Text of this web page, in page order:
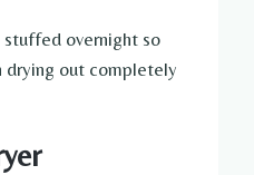
stuffed overnight so
drying out completely